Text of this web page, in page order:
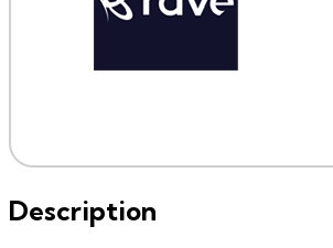
Description